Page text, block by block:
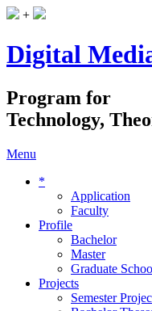
+
Digital
Program for
Technology,
Menu
*
Application
Faculty
Profile
Bachelor
Master
Graduate
Projects
Semester